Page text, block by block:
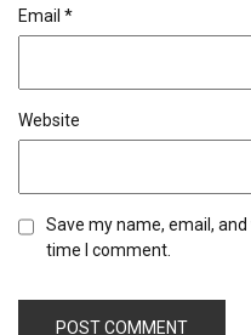
Email *
Website
Save my name, email,
time I comment.